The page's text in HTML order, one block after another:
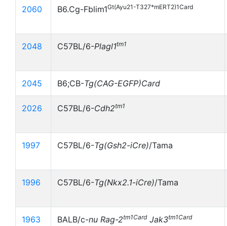
2060 B6.Cg-Fblim1Gt(Ayu21-T327*mERT2)1Card
2048 C57BL/6-Plagl1tm1
2045 B6;CB-Tg(CAG-EGFP)Card
2026 C57BL/6-Cdh2tm1
1997 C57BL/6-Tg(Gsh2-iCre)/Tama
1996 C57BL/6-Tg(Nkx2.1-iCre)/Tama
1963 BALB/c-nu Rag-2tm1Card Jak3tm1Card